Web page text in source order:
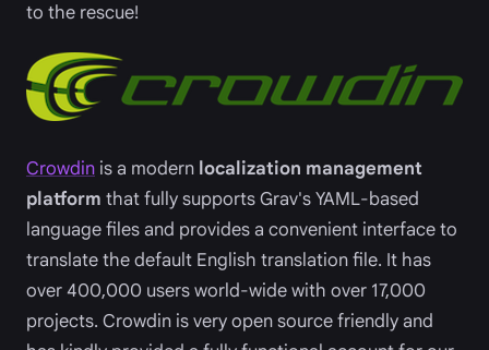
to the rescue!
Crowdin is a modern localization management
platform that fully supports Grav's YAML-based
language files and provides a convenient interface to
translate the default English translation file. It has
over 400,000 users world-wide with over 17,000
projects. Crowdin is very open source friendly and